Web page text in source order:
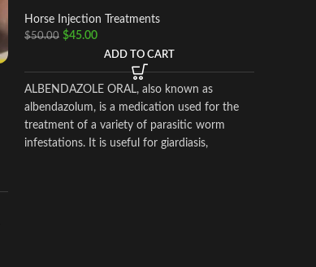
Horse Injection Treatments
$50.00 $45.00
ADD TO CART
ALBENDAZOLE ORAL, also known as
albendazolum, is a medication used for the
treatment of a variety of parasitic worm
infestations. It is useful for giardiasis,